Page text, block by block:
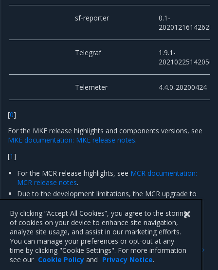
sf-reporter
0.1-
20201216142628
Telegraf
1.9.1-
20210225142050
Telemeter 4.4.0-20200424
[0]
For the MKE release highlights and components versions, see
MKE documentation: MKE release notes.
[1]
For the MCR release highlights, see MCR documentation:
MCR release notes.
Due to the development limitations, the MCR upgrade to
version 19.03.14 onexistingContainer Cloud clusters is not
supported.
Artifacts
Previous
Enhancements
By clicking “Accept All Cookies”, you agree to the storing
of cookies on your device to enhance site navigation,
analyze site usage, and assist in our marketing efforts.
You can manage your preferences or opt-out at any
time by clicking "Cookie Settings". For more information
see our Cookie Policy and Privacy Notice.